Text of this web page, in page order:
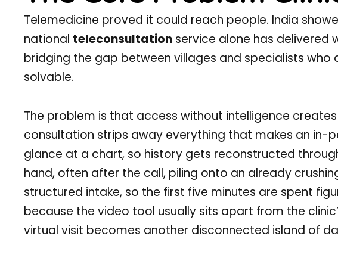
Telemedicine proved it could reach people. India
national teleconsultation service alone has delivered
bridging the gap between villages and specialists who
solvable.
The problem is that access without intelligence
consultation strips away everything that makes an in-
glance at a chart, so history gets reconstructed
hand, often after the call, piling onto an already
structured intake, so the first five minutes are spent
because the video tool usually sits apart from the
virtual visit becomes another disconnected island of